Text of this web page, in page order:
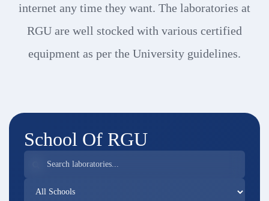
internet any time they want. The laboratories at
RGU are well stocked with various certified
equipment as per the University guidelines.
School Of RGU